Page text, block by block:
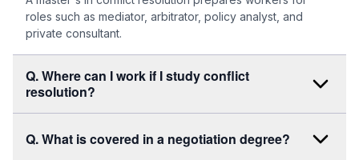
roles such as mediator, arbitrator, policy analyst, and
private consultant.
Q. Where can I work if I study conflict
resolution?
Q. What is covered in a negotiation degree?